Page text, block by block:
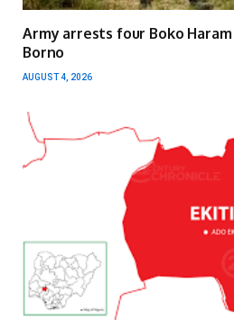
Army arrests four Boko
Borno
AUGUST 4, 2026